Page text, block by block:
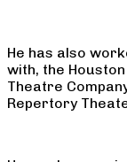
He has also
with, the
Theatre
Repertory